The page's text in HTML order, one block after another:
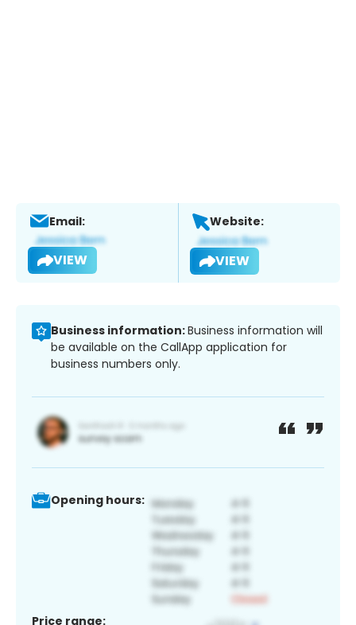
Email:
VIEW
Website:
VIEW
Business information:Business information will
be available on the CallApp application for
business numbers only.
Opening hours:
Price range: